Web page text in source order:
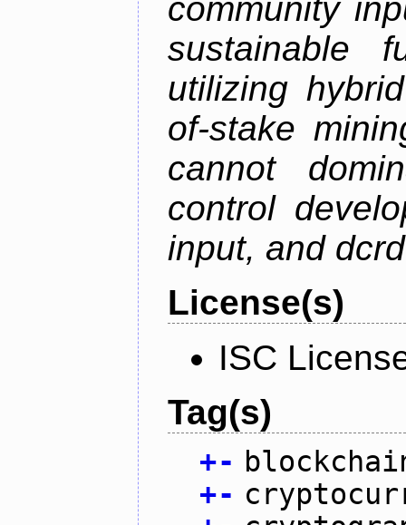
community
sustainable
utilizing
of-stake
cannot
control
input, and
License(s)
ISC
Tag(s)
+-
+-